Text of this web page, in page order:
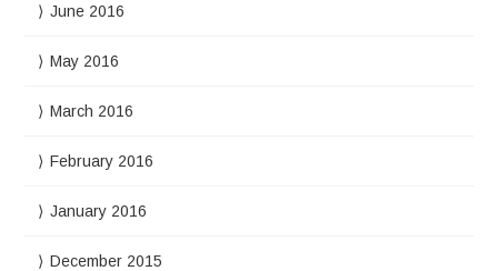
June 2016
May 2016
March 2016
February 2016
January 2016
December 2015